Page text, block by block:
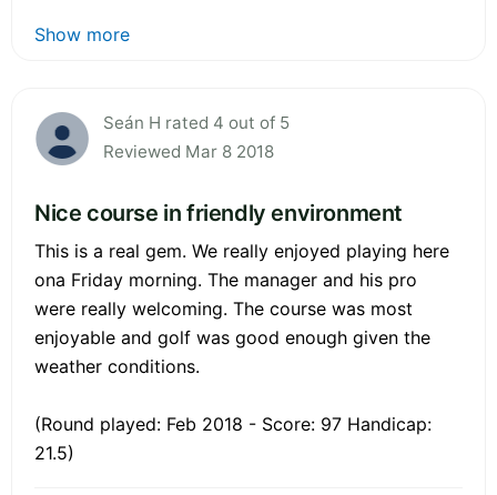
Show more
Seán H rated 4 out of 5
Reviewed Mar 8 2018
Nice course in friendly environment
This is a real gem. We really enjoyed playing here
ona Friday morning. The manager and his pro
were really welcoming. The course was most
enjoyable and golf was good enough given the
weather conditions.
(Round played: Feb 2018 - Score: 97 Handicap:
21.5)